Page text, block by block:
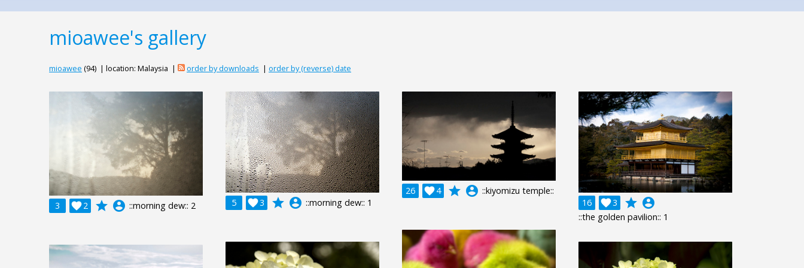
mioawee's gallery
mioawee (94) | location: Malaysia | order by downloads | order by (reverse) date
3 2
 grade account_circle ::morning dew:: 2 5 3
 grade account_circle ::morning dew:: 1
26 4
 grade account_circle ::kiyomizu temple::
16
3
 grade account_circle
::the golden pavilion:: 1